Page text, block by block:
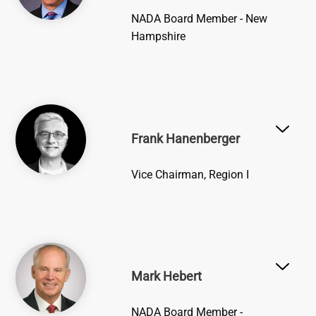
NADA Board Member - New
Hampshire
Image
Frank Hanenberger
Vice Chairman, Region I
Image
Mark Hebert
NADA Board Member -